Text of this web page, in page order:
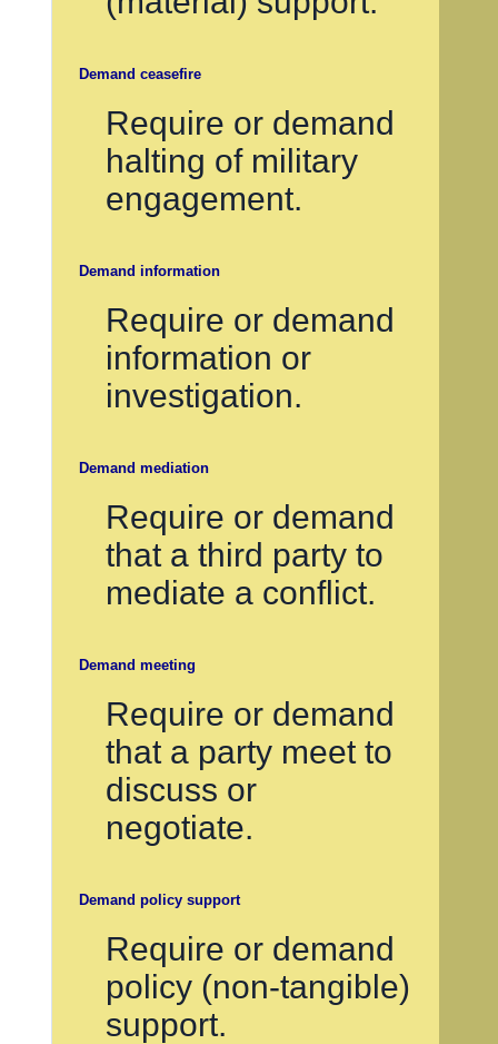
Demand ceasefire
Require or demand
halting of military
engagement.
Demand information
Require or demand
information or
investigation.
Demand mediation
Require or demand
that a third party to
mediate a conflict.
Demand meeting
Require or demand
that a party meet to
discuss or
negotiate.
Demand policy support
Require or demand
policy (non-tangible)
support.